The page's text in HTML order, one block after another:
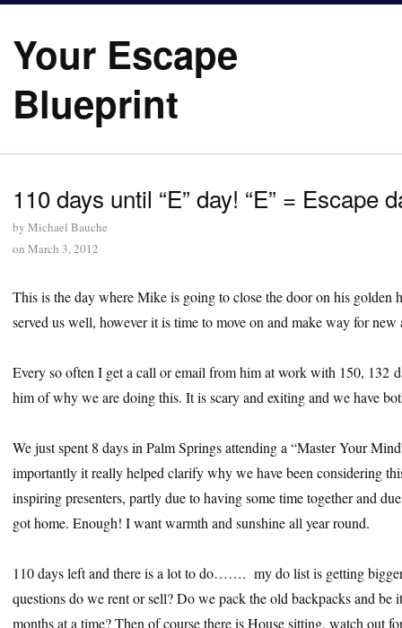
Your Escape
Blueprint
110 days until “E” day! “E” = Escape
by Michael Bauche
on March 3, 2012
This is the day where Mike is going to close the door on his golden
served us well, however it is time to move on and make way for new
Every so often I get a call or email from him at work with 150, 132
him of why we are doing this. It is scary and exiting and we have
We just spent 8 days in Palm Springs attending a “Master Your
importantly it really helped clarify why we have been considering
inspiring presenters, partly due to having some time together and
got home. Enough! I want warmth and sunshine all year round.
110 days left and there is a lot to do……. my do list is getting
questions do we rent or sell? Do we pack the old backpacks and be
months at a time? Then of course there is House sitting, watch out